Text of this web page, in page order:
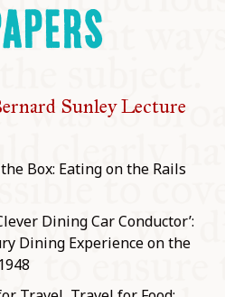
Sunley Lecture
Box: Eating on the Rails
Dining Car Conductor’:
Dining Experience on the